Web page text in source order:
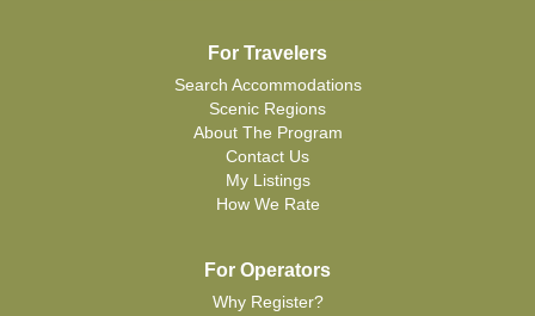
For Travelers
Search Accommodations
Scenic Regions
About The Program
Contact Us
My Listings
How We Rate
For Operators
Why Register?